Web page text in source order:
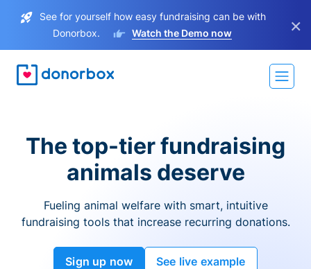
See for yourself how easy fundraising can be with
Donorbox.
Watch the Demo now ×
The top-tier fundraising
animals deserve
Fueling animal welfare with smart, intuitive
fundraising tools that increase recurring donations.
Sign up now See live example